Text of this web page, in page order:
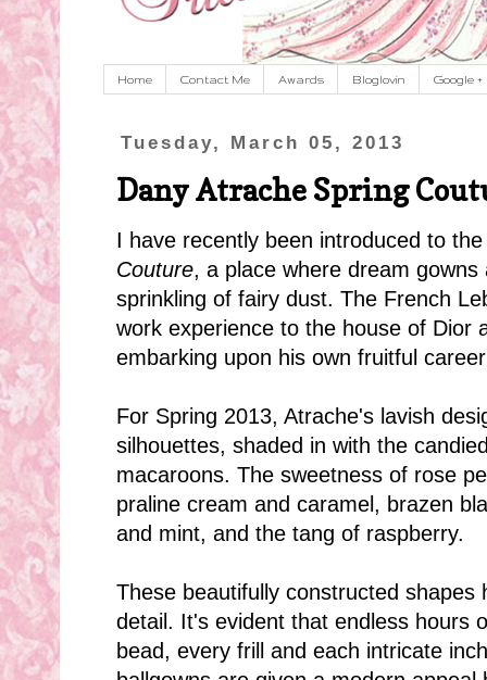
Home Contact Me Awards Bloglovin Google +
Tuesday, March 05, 2013
Dany Atrache Spring
I have recently been introduced to
Couture, a place where dream
sprinkling of fairy dust. The French
work experience to the house of Dior
embarking upon his own fruitful
For Spring 2013, Atrache's lavish
silhouettes, shaded in with the
macaroons. The sweetness of rose
praline cream and caramel, brazen
and mint, and the tang of raspberry.
These beautifully constructed
detail. It's evident that endless hours
bead, every frill and each intricate